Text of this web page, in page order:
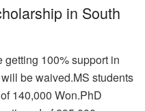
in South
100% support in
be waived.MS students
140,000 Won.PhD